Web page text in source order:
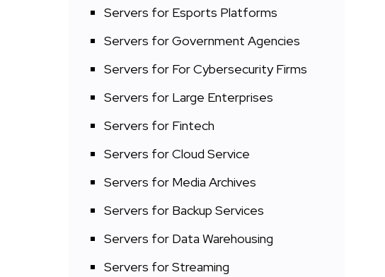
Servers for Esports Platforms
Servers for Government Agencies
Servers for For Cybersecurity Firms
Servers for Large Enterprises
Servers for Fintech
Servers for Cloud Service
Servers for Media Archives
Servers for Backup Services
Servers for Data Warehousing
Servers for Streaming